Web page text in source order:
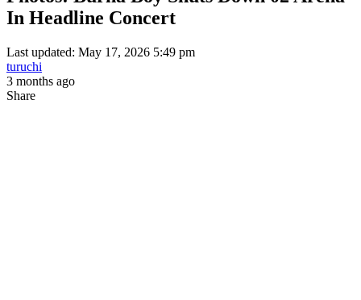
In Headline Concert
Last updated: May 17, 2026 5:49 pm
turuchi
3 months ago
Share